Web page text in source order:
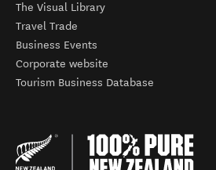
The Visual Library
Travel Trade
Business Events
Corporate website
Tourism Business Database